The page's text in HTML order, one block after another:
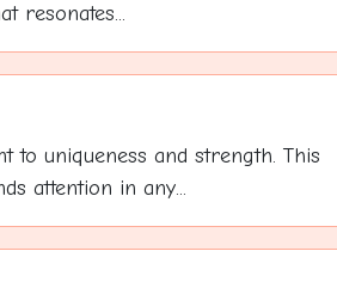
resonates...
to uniqueness and strength. This
attention in any...